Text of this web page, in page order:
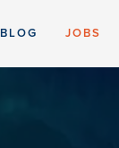
BLOG JOBS